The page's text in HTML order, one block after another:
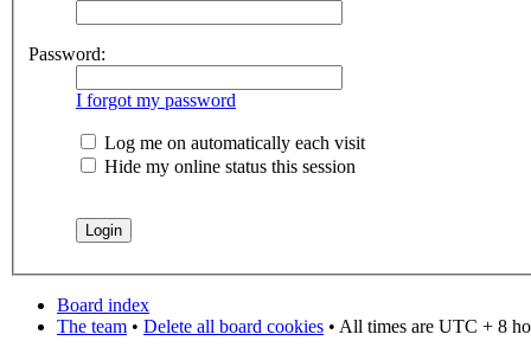
Password:
I forgot my password
Log me on automatically each visit
Hide my online status this session
Board index
The team • Delete all board cookies • All times are UTC + 8